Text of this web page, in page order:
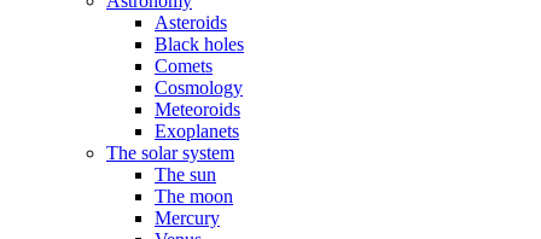
Asteroids
Black holes
Comets
Cosmology
Meteoroids
Exoplanets
The solar system
The sun
The moon
Mercury